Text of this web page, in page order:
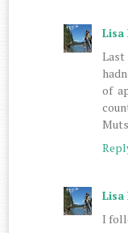
Lisa
of
Lisa
I